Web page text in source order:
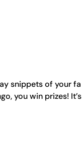
snippets of your fa
you win prizes! It’s